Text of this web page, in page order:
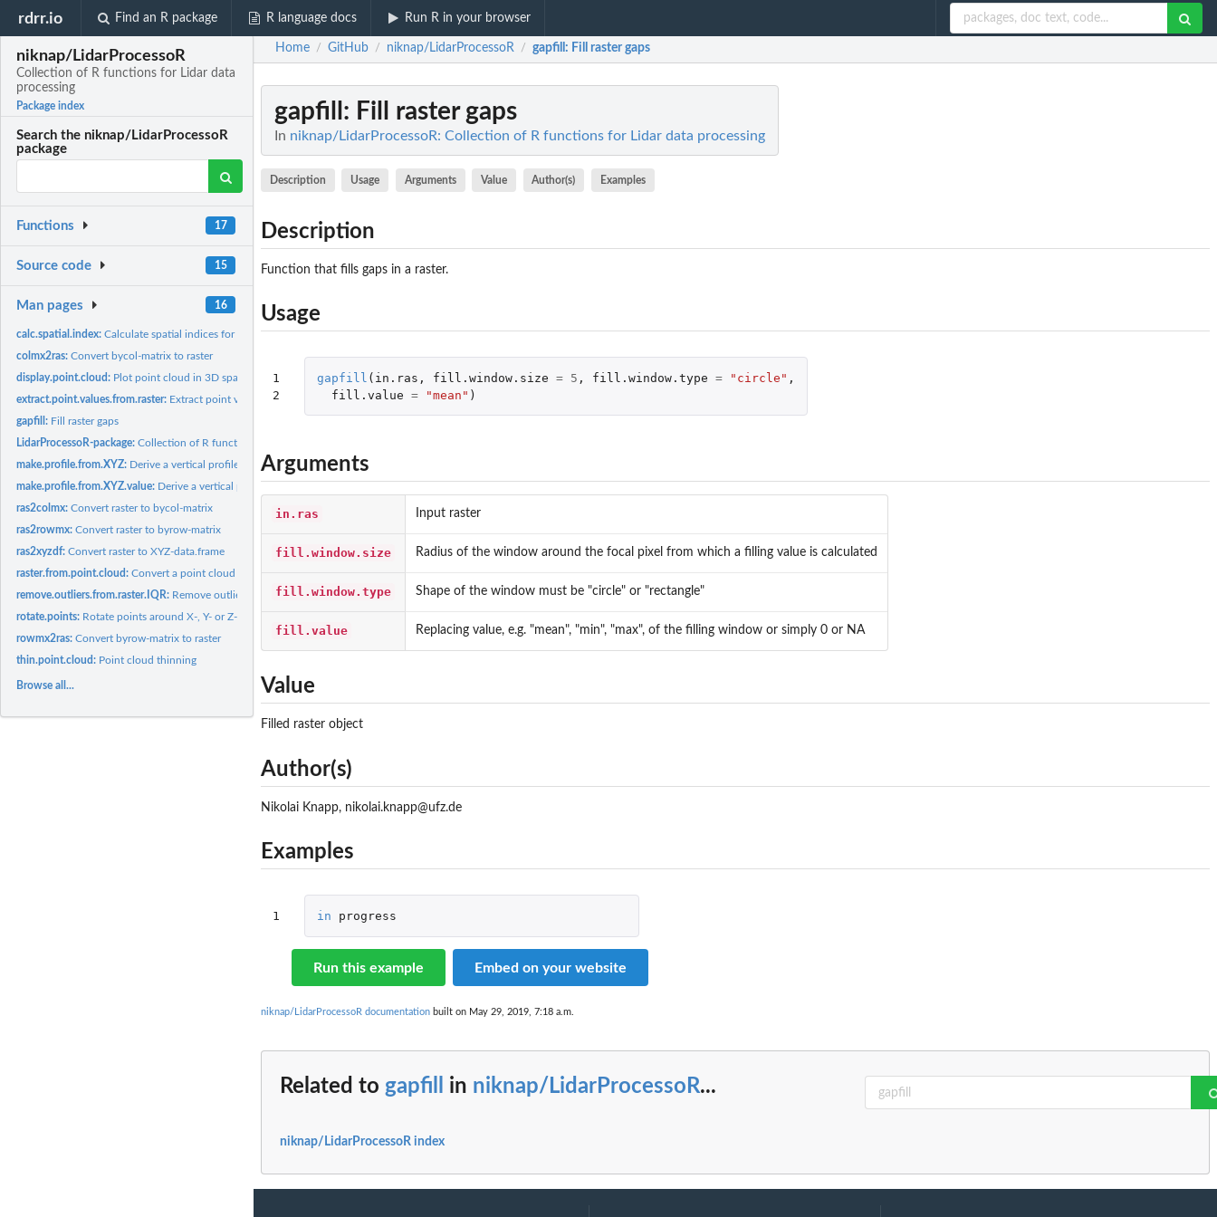
rdrr.io Find an R package R language docs Run R in your browser
niknap/LidarProcessoR
Collection of R functions for Lidar data
processing
Package index
Search the niknap/LidarProcessoR
package
Functions 17
Source code 15
Man pages 16
calc.spatial.index:Calculate spatial indices for points in 2D space
colmx2ras:Convert bycol-matrix to raster
display.point.cloud: Plot point cloud in 3D space
extract.point.values.from.raster: Extract point values from raster
gapfill: Fill raster gaps
LidarProcessoR-package:Collection of R functions for Lidar data processing
make.profile.from.XYZ: Derive a vertical profile of a point cloud or a canopy height...
make.profile.from.XYZ.value: Derive a vertical profile of a point cloud for a certain...
ras2colmx:Convert raster to bycol-matrix
ras2rowmx:Convert raster to byrow-matrix
ras2xyzdf:Convert raster to XYZ-data.frame
raster.from.point.cloud:Convert a point cloud to a raster
remove.outliers.from.raster.IQR: Remove outliers from raster
rotate.points: Rotate points around X-, Y- or Z-axis
rowmx2ras:Convert byrow-matrix to raster
thin.point.cloud: Point cloud thinning
Browse all...
Home / GitHub / niknap/LidarProcessoR / gapfill : Fill raster gaps
gapfill : Fill raster gaps
In niknap/LidarProcessoR: Collection of R functions for Lidar data processing
Description Usage Arguments Value Author(s) Examples
Description
Function that fills gaps in a raster.
Usage
1
2
gapfill ( in.ras , fill.window.size = 5 , fill.window.type = "circle" ,
fill.value = "mean" )
Arguments
in.ras Input raster
fill.window.size Radius of the window around the focal pixel from which a filling value is calculated
fill.window.type Shape of the window must be "circle" or "rectangle"
fill.value Replacing value, e.g. "mean", "min", "max", of the filling window or simply 0 or NA
Value
Filled raster object
Author(s)
Nikolai Knapp, nikolai.knapp@ufz.de
Examples
1 in progress
Run this example Embed on your website
niknap/LidarProcessoR documentation built on May 29, 2019, 7:18 a.m.
Related to gapfill in niknap/LidarProcessoR...
niknap/LidarProcessoR index